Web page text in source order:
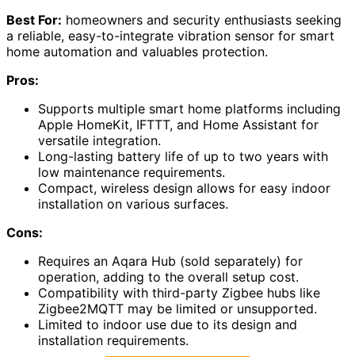
Best For: homeowners and security enthusiasts seeking
a reliable, easy-to-integrate vibration sensor for smart
home automation and valuables protection.
Pros:
Supports multiple smart home platforms including
Apple HomeKit, IFTTT, and Home Assistant for
versatile integration.
Long-lasting battery life of up to two years with
low maintenance requirements.
Compact, wireless design allows for easy indoor
installation on various surfaces.
Cons:
Requires an Aqara Hub (sold separately) for
operation, adding to the overall setup cost.
Compatibility with third-party Zigbee hubs like
Zigbee2MQTT may be limited or unsupported.
Limited to indoor use due to its design and
installation requirements.